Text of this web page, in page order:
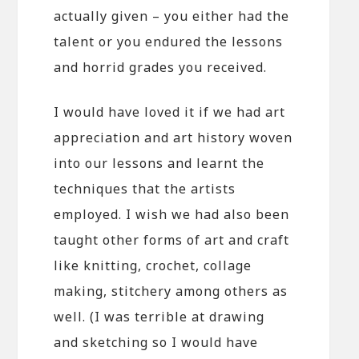
actually given – you either had the
talent or you endured the lessons
and horrid grades you received.
I would have loved it if we had art
appreciation and art history woven
into our lessons and learnt the
techniques that the artists
employed. I wish we had also been
taught other forms of art and craft
like knitting, crochet, collage
making, stitchery among others as
well. (I was terrible at drawing
and sketching so I would have